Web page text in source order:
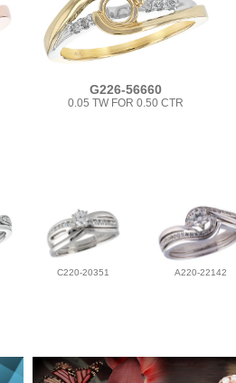
G226-56660
0.05 TW FOR 0.50 CTR
C220-20351 A220-22142